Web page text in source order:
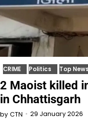
CRIME Politics Top News
2 Maoist killed
in Chhattisgarh
by CTN 29 January 2026